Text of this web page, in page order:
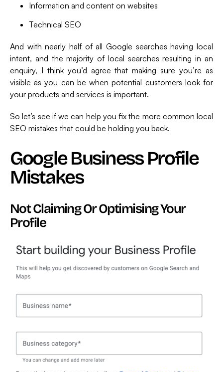
Information and content on websites
Technical SEO
And with nearly half of all Google searches having local
intent, and the majority of local searches resulting in an
enquiry, I think you’d agree that making sure you’re as
visible as you can be when potential customers look for
your products and services is important.
So let’s see if we can help you fix the more common local
SEO mistakes that could be holding you back.
Google Business Profile
Mistakes
Not Claiming Or Optimising Your
Profile